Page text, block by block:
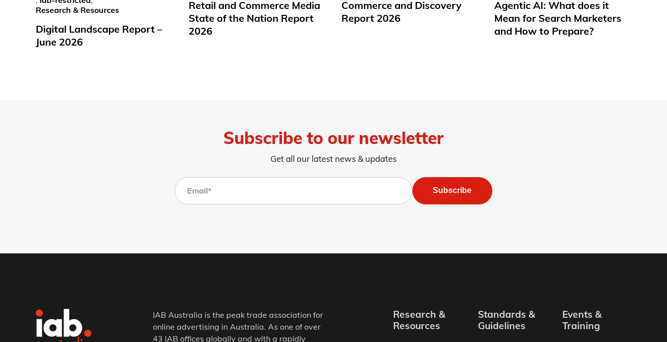
Research & Resources
Digital Landscape Report –
June 2026
Retail and Commerce Media
State of the Nation Report
2026
Commerce and Discovery
Report 2026
Agentic AI: What does it
Mean for Search Marketers
and How to Prepare?
Subscribe to our newsletter
Get all our latest news & updates
Subscribe
IAB Australia is the peak trade association for
online advertising in Australia. As one of over
43 IAB offices globally and with a rapidly
Research &
Resources
Standards &
Guidelines
Events &
Training